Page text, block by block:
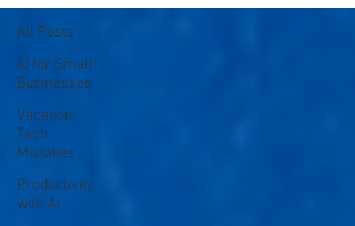
All Posts
AI for Small
Businesses
Vacation
Tech
Mistakes
Productivity
with AI